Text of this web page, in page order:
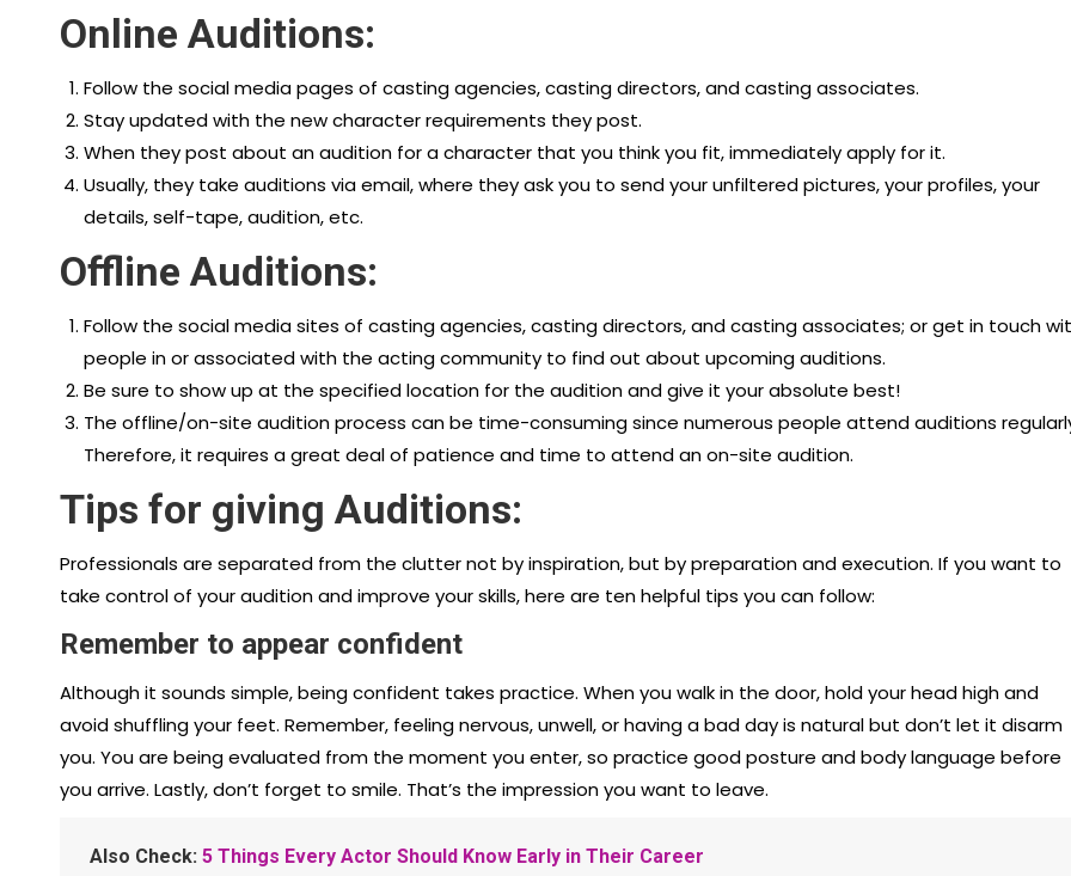
Online Auditions:
Follow the social media pages of casting agencies, casting directors, and casting associates.
Stay updated with the new character requirements they post.
When they post about an audition for a character that you think you fit, immediately apply for it.
Usually, they take auditions via email, where they ask you to send your unfiltered pictures, your profiles, your
details, self-tape, audition, etc.
Offline Auditions:
Follow the social media sites of casting agencies, casting directors, and casting associates; or get in touch
people in or associated with the acting community to find out about upcoming auditions.
Be sure to show up at the specified location for the audition and give it your absolute best!
The offline/on-site audition process can be time-consuming since numerous people attend auditions
Therefore, it requires a great deal of patience and time to attend an on-site audition.
Tips for giving Auditions:
Professionals are separated from the clutter not by inspiration, but by preparation and execution. If you want to
take control of your audition and improve your skills, here are ten helpful tips you can follow:
Remember to appear confident
Although it sounds simple, being confident takes practice. When you walk in the door, hold your head high and
avoid shuffling your feet. Remember, feeling nervous, unwell, or having a bad day is natural but don’t let it disarm
you. You are being evaluated from the moment you enter, so practice good posture and body language before
you arrive. Lastly, don’t forget to smile. That’s the impression you want to leave.
Also Check: 5 Things Every Actor Should Know Early in Their Career